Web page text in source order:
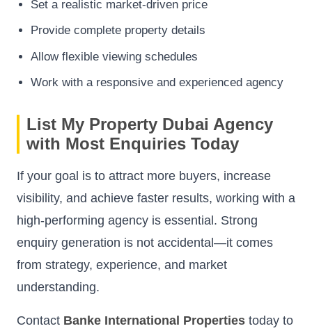
Set a realistic market-driven price
Provide complete property details
Allow flexible viewing schedules
Work with a responsive and experienced agency
List My Property Dubai Agency
with Most Enquiries Today
If your goal is to attract more buyers, increase
visibility, and achieve faster results, working with a
high-performing agency is essential. Strong
enquiry generation is not accidental—it comes
from strategy, experience, and market
understanding.
Contact Banke International Properties today to